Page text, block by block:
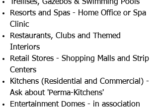
Trellises, Gazebos & Swimming Pools
Resorts and Spas - Home Office or Spa
Clinic
Restaurants, Clubs and Themed
Interiors
Retail Stores - Shopping Malls and Strip
Centers
Kitchens (Residential and Commercial) -
Ask about 'Perma-Kitchens'
Entertainment Domes - in association